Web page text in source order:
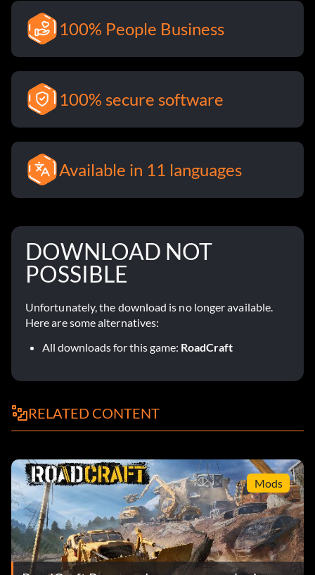
100% People Business
100% secure software
Available in 11 languages
DOWNLOAD NOT
POSSIBLE
Unfortunately, the download is no longer available.
Here are some alternatives:
All downloads for this game: RoadCraft
RELATED CONTENT
Mods